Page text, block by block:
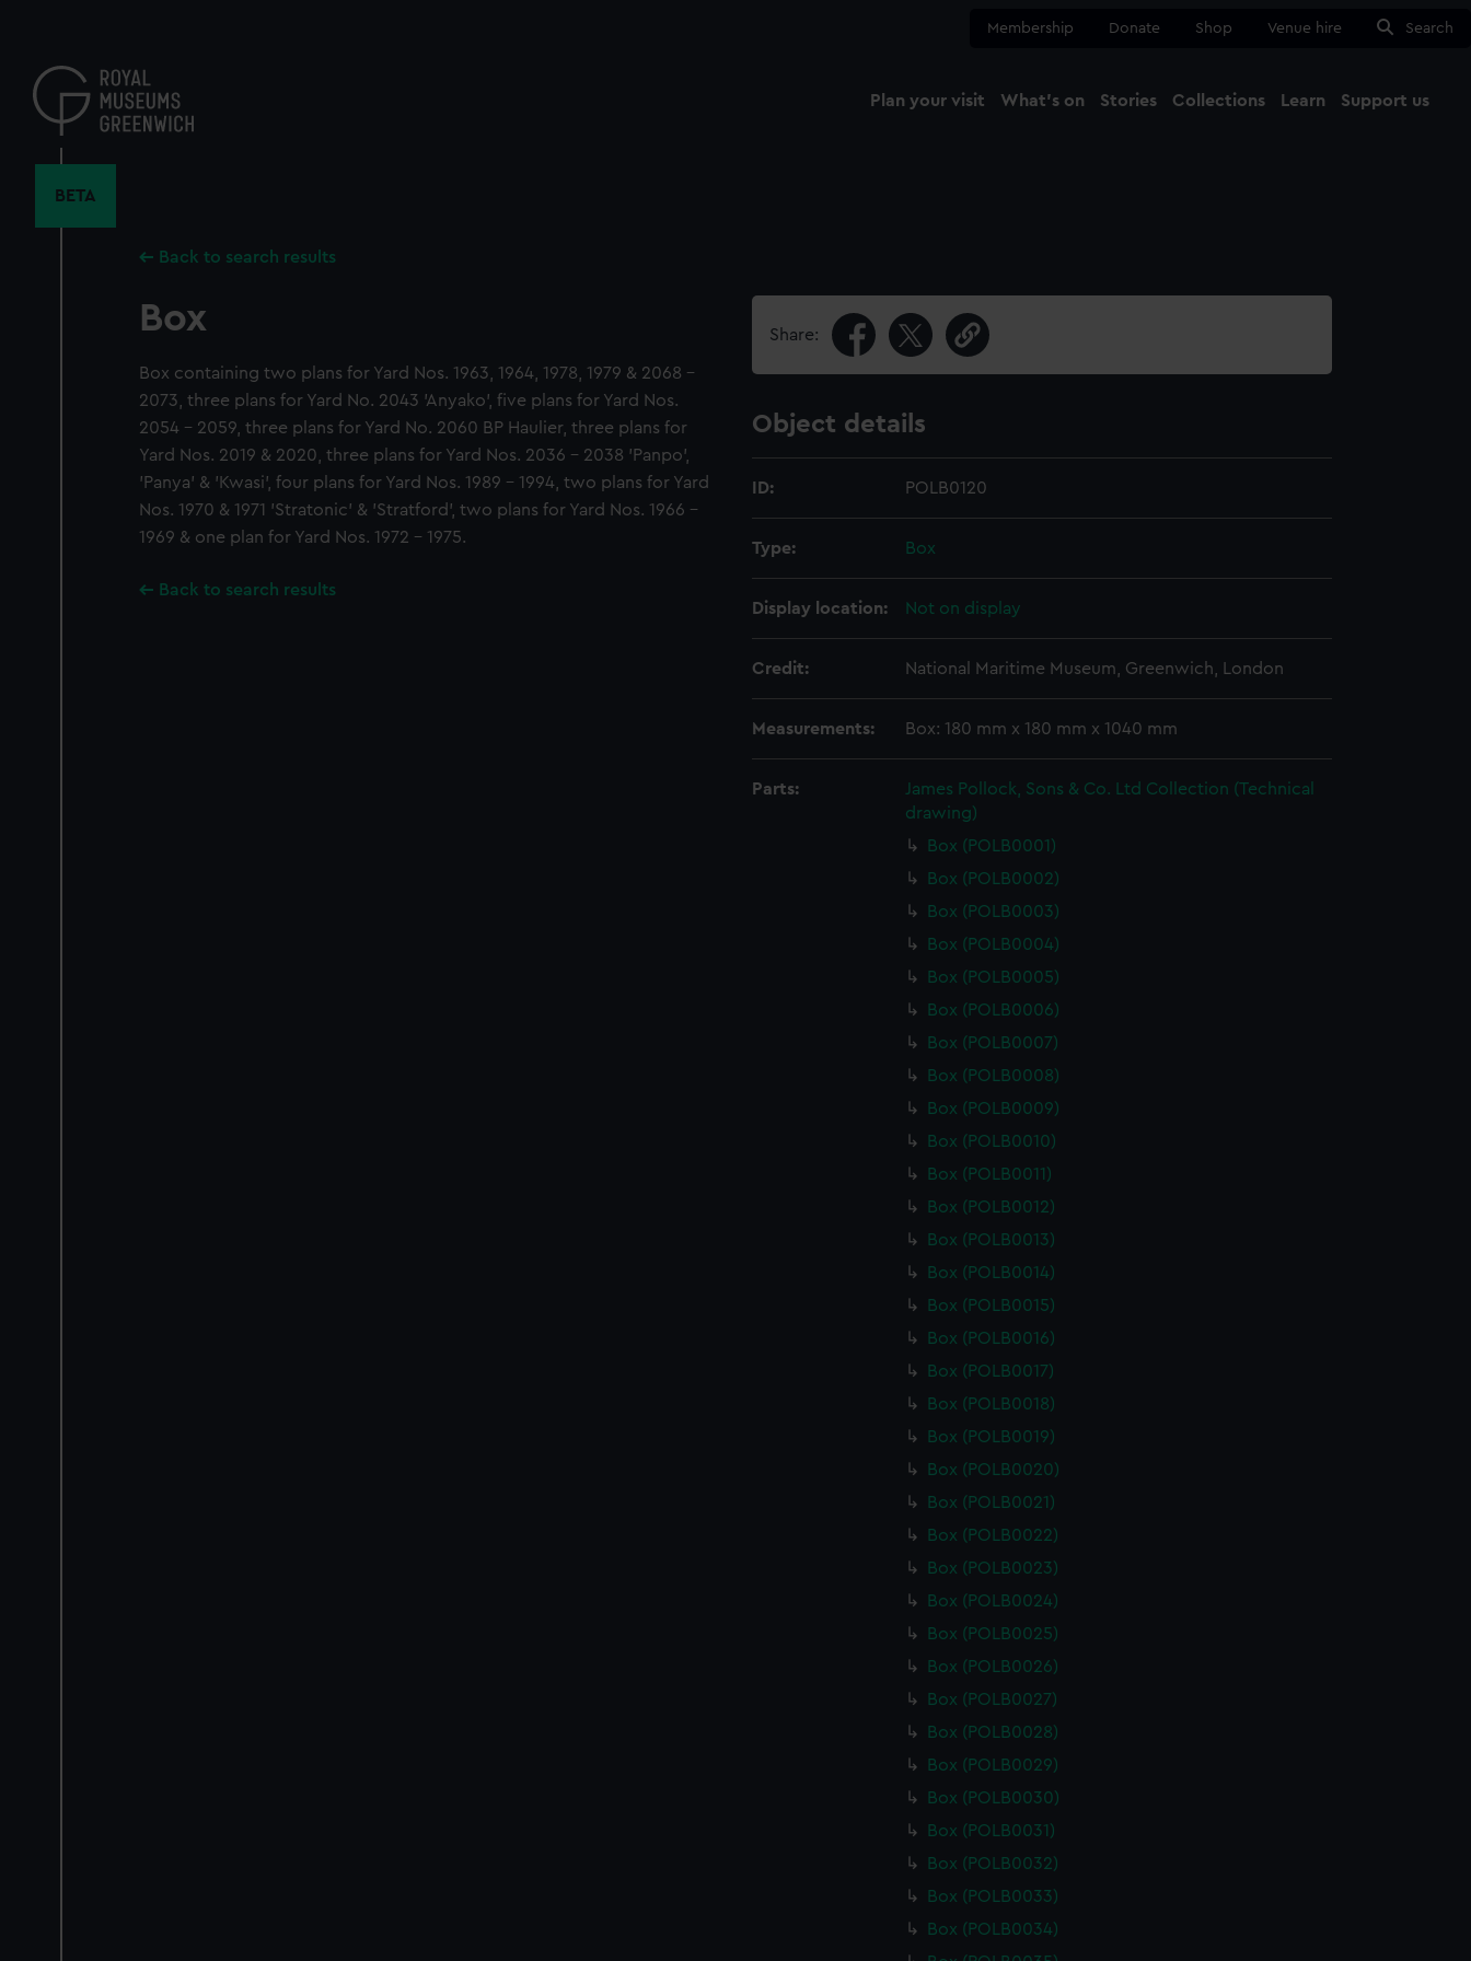
content
Membership Donate Shop Venue hire Search
Plan your visit What's on Stories Collections Learn Support us
BETA
Back to search results
Box
Box containing two plans for Yard Nos. 1963, 1964, 1978, 1979 & 2068 -
2073, three plans for Yard No. 2043 'Anyako', five plans for Yard Nos.
2054 - 2059, three plans for Yard No. 2060 BP Haulier, three plans for
Yard Nos. 2019 & 2020, three plans for Yard Nos. 2036 - 2038 'Panpo',
'Panya' & 'Kwasi', four plans for Yard Nos. 1989 - 1994, two plans for Yard
Nos. 1970 & 1971 'Stratonic' & 'Stratford', two plans for Yard Nos. 1966 -
1969 & one plan for Yard Nos. 1972 - 1975.
Back to search results
Share:
Object details
ID: POLB0120
Type: Box
Display location: Not on display
Credit: National Maritime Museum, Greenwich, London
Measurements: Box: 180 mm x 180 mm x 1040 mm
Parts:
James Pollock, Sons & Co. Ltd Collection (Technical
drawing)
Box (POLB0001)
Box (POLB0002)
Box (POLB0003)
Box (POLB0004)
Box (POLB0005)
Box (POLB0006)
Box (POLB0007)
Box (POLB0008)
Box (POLB0009)
Box (POLB0010)
Box (POLB0011)
Box (POLB0012)
Box (POLB0013)
Box (POLB0014)
Box (POLB0015)
Box (POLB0016)
Box (POLB0017)
Box (POLB0018)
Box (POLB0019)
Box (POLB0020)
Box (POLB0021)
Box (POLB0022)
Box (POLB0023)
Box (POLB0024)
Box (POLB0025)
Box (POLB0026)
Box (POLB0027)
Box (POLB0028)
Box (POLB0029)
Box (POLB0030)
Box (POLB0031)
Box (POLB0032)
Box (POLB0033)
Box (POLB0034)